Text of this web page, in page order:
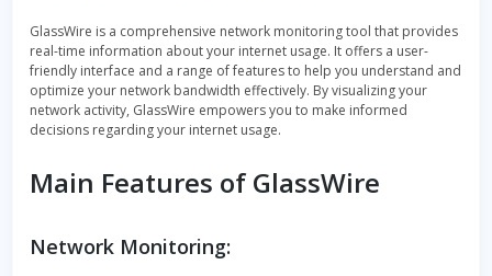
GlassWire is a comprehensive network monitoring tool that provides
real-time information about your internet usage. It offers a user-
friendly interface and a range of features to help you understand and
optimize your network bandwidth effectively. By visualizing your
network activity, GlassWire empowers you to make informed
decisions regarding your internet usage.
Main Features of GlassWire
Network Monitoring: